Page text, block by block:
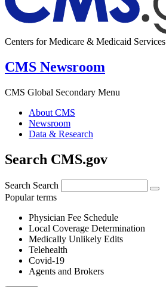
Centers for Medicare & Medicaid Services
CMS Newsroom
CMS Global Secondary Menu
About CMS
Newsroom
Data & Research
Search CMS.gov
Search Search
Popular terms
Physician Fee Schedule
Local Coverage Determination
Medically Unlikely Edits
Telehealth
Covid-19
Agents and Brokers